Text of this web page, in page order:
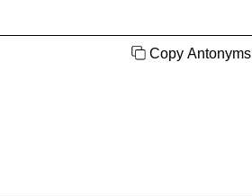
Copy Antonyms